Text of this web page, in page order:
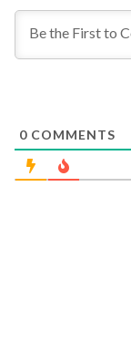
0 COMMENTS